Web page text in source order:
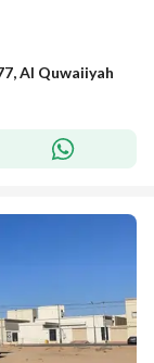
Al Quwaiiyah